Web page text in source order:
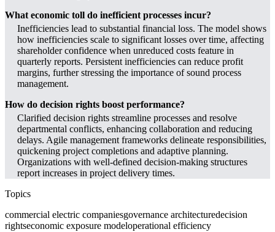
What economic toll do inefficient processes incur?
Inefficiencies lead to substantial financial loss. The model shows
how inefficiencies scale to significant losses over time, affecting
shareholder confidence when unreduced costs feature in
quarterly reports. Persistent inefficiencies can reduce profit
margins, further stressing the importance of sound process
management.
How do decision rights boost performance?
Clarified decision rights streamline processes and resolve
departmental conflicts, enhancing collaboration and reducing
delays. Agile management frameworks delineate responsibilities,
quickening project completions and adaptive planning.
Organizations with well-defined decision-making structures
report increases in project delivery times.
Topics
commercial electric companiesgovernance architecturedecision
rightseconomic exposure modeloperational efficiency